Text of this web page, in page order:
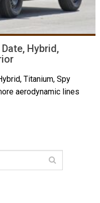
Hybrid,
Titanium, Spy
aerodynamic lines